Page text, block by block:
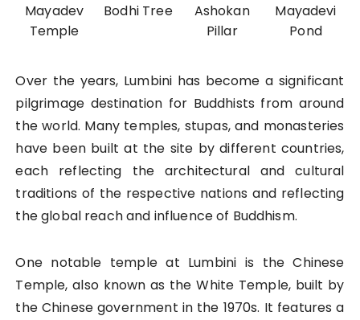
Mayadev
Temple
Bodhi Tree
Ashokan
Pillar
Mayadevi
Pond
Over the years, Lumbini has become a significant
pilgrimage destination for Buddhists from around
the world. Many temples, stupas, and monasteries
have been built at the site by different countries,
each reflecting the architectural and cultural
traditions of the respective nations and reflecting
the global reach and influence of Buddhism.
One notable temple at Lumbini is the Chinese
Temple, also known as the White Temple, built by
the Chinese government in the 1970s. It features a